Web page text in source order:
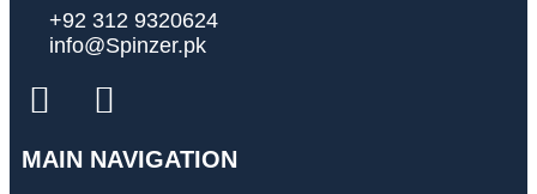
+92 312 9320624
info@Spinzer.pk
MAIN NAVIGATION